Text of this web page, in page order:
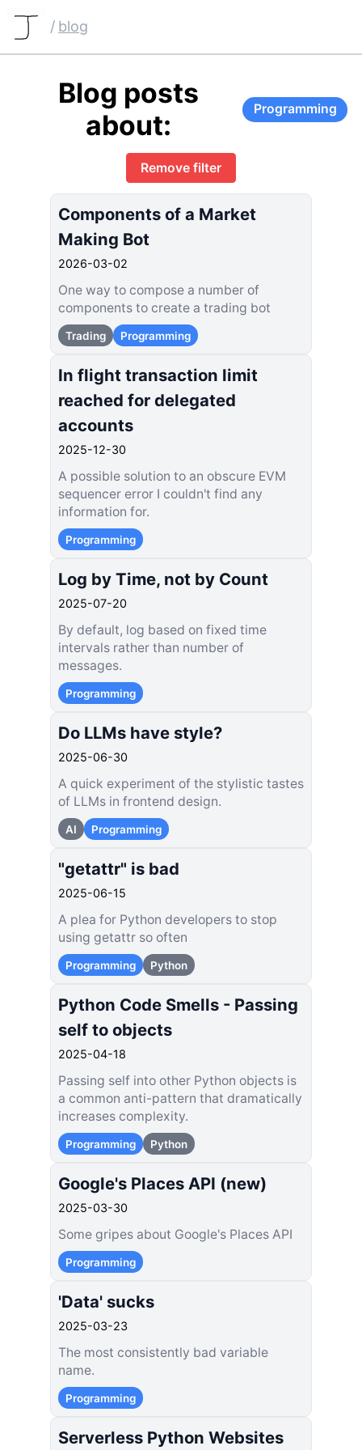
/ blog
Blog posts
about:
Programming
Remove filter
Components of a Market
Making Bot
2026-03-02
One way to compose a number of
components to create a trading bot
Trading Programming
In flight transaction limit
reached for delegated
accounts
2025-12-30
A possible solution to an obscure EVM
sequencer error I couldn't find any
information for.
Programming
Log by Time, not by Count
2025-07-20
By default, log based on fixed time
intervals rather than number of
messages.
Programming
Do LLMs have style?
2025-06-30
A quick experiment of the stylistic tastes
of LLMs in frontend design.
AI Programming
"getattr" is bad
2025-06-15
A plea for Python developers to stop
using getattr so often
Programming Python
Python Code Smells - Passing
self to objects
2025-04-18
Passing self into other Python objects is
a common anti-pattern that dramatically
increases complexity.
Programming Python
Google's Places API (new)
2025-03-30
Some gripes about Google's Places API
Programming
'Data' sucks
2025-03-23
The most consistently bad variable
name.
Programming
Serverless Python Websites